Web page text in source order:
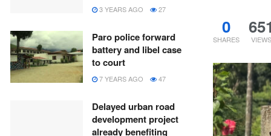
0
SHARES VIEWS
3 YEARS AGO 27
Paro police forward
battery and libel case
to court
7 YEARS AGO 47
Delayed urban road
development project
already benefiting